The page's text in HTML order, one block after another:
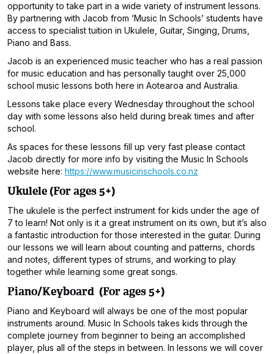
opportunity to take part in a wide variety of instrument lessons.
By partnering with Jacob from ‘Music In Schools’ students have
access to specialist tuition in Ukulele, Guitar, Singing, Drums,
Piano and Bass.
Jacob is an experienced music teacher who has a real passion
for music education and has personally taught over 25,000
school music lessons both here in Aotearoa and Australia.
Lessons take place every Wednesday throughout the school
day with some lessons also held during break times and after
school.
As spaces for these lessons fill up very fast please contact
Jacob directly for more info by visiting the Music In Schools
website here: https://www.musicinschools.co.nz
Ukulele (For ages 5+)
The ukulele is the perfect instrument for kids under the age of
7 to learn! Not only is it a great instrument on its own, but it’s also
a fantastic introduction for those interested in the guitar. During
our lessons we will learn about counting and patterns, chords
and notes, different types of strums, and working to play
together while learning some great songs.
Piano/Keyboard (For ages 5+)
Piano and Keyboard will always be one of the most popular
instruments around. Music In Schools takes kids through the
complete journey from beginner to being an accomplished
player, plus all of the steps in between. In lessons we will cover